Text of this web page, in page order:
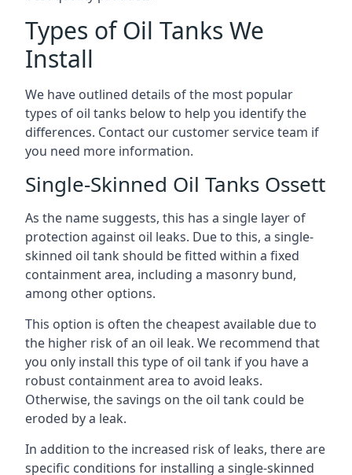
Types of Oil Tanks We
Install
We have outlined details of the most popular
types of oil tanks below to help you identify the
differences. Contact our customer service team if
you need more information.
Single-Skinned Oil Tanks Ossett
As the name suggests, this has a single layer of
protection against oil leaks. Due to this, a single-
skinned oil tank should be fitted within a fixed
containment area, including a masonry bund,
among other options.
This option is often the cheapest available due to
the higher risk of an oil leak. We recommend that
you only install this type of oil tank if you have a
robust containment area to avoid leaks.
Otherwise, the savings on the oil tank could be
eroded by a leak.
In addition to the increased risk of leaks, there are
specific conditions for installing a single-skinned